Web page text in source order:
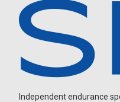
Independent endurance